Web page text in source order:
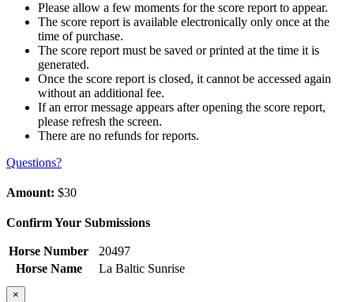
Please allow a few moments for the score report to appear.
The score report is available electronically only once at the
time of purchase.
The score report must be saved or printed at the time it is
generated.
Once the score report is closed, it cannot be accessed again
without an additional fee.
If an error message appears after opening the score report,
please refresh the screen.
There are no refunds for reports.
Questions?
Amount: $30
Confirm Your Submissions
Horse Number
20497
Horse Name
La Baltic Sunrise
×